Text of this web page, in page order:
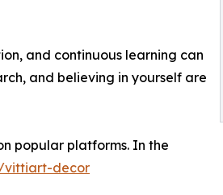
and continuous learning can
and believing in yourself are
popular platforms. In the
vittiart-decor